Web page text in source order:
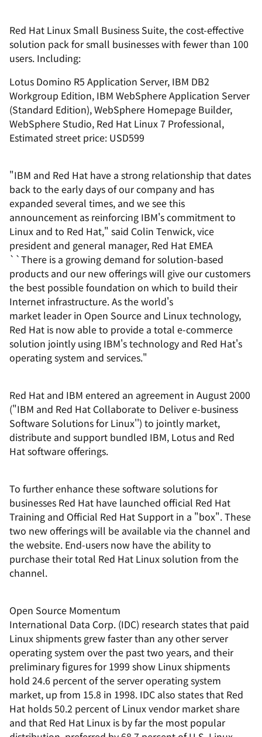
Red Hat Linux Small Business Suite, the cost-effective
solution pack for small businesses with fewer than 100
users. Including:
Lotus Domino R5 Application Server, IBM DB2
Workgroup Edition, IBM WebSphere Application Server
(Standard Edition), WebSphere Homepage Builder,
WebSphere Studio, Red Hat Linux 7 Professional,
Estimated street price: USD599
"IBM and Red Hat have a strong relationship that dates
back to the early days of our company and has
expanded several times, and we see this
announcement as reinforcing IBM's commitment to
Linux and to Red Hat," said Colin Tenwick, vice
president and general manager, Red Hat EMEA
``There is a growing demand for solution-based
products and our new offerings will give our customers
the best possible foundation on which to build their
Internet infrastructure. As the world's
market leader in Open Source and Linux technology,
Red Hat is now able to provide a total e-commerce
solution jointly using IBM's technology and Red Hat's
operating system and services."
Red Hat and IBM entered an agreement in August 2000
("IBM and Red Hat Collaborate to Deliver e-business
Software Solutions for Linux'') to jointly market,
distribute and support bundled IBM, Lotus and Red
Hat software offerings.
To further enhance these software solutions for
businesses Red Hat have launched official Red Hat
Training and Official Red Hat Support in a "box". These
two new offerings will be available via the channel and
the website. End-users now have the ability to
purchase their total Red Hat Linux solution from the
channel.
Open Source Momentum
International Data Corp. (IDC) research states that paid
Linux shipments grew faster than any other server
operating system over the past two years, and their
preliminary figures for 1999 show Linux shipments
hold 24.6 percent of the server operating system
market, up from 15.8 in 1998. IDC also states that Red
Hat holds 50.2 percent of Linux vendor market share
and that Red Hat Linux is by far the most popular